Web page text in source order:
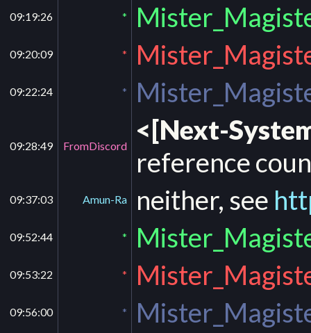
09:19:26 *
09:20:09 *
09:22:24 *
09:28:49 FromDiscord
<[Next-
reference
09:37:03 Amun-Ra neither, see
09:52:44 *
09:53:22 *
09:56:00 *